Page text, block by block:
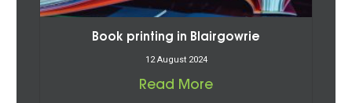
Book printing in Blairgowrie
12 August 2024
Read More